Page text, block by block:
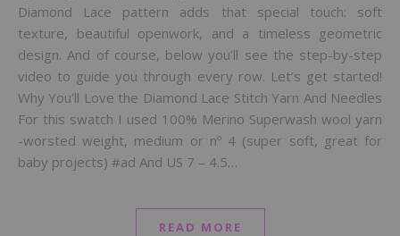
Diamond Lace pattern adds that special touch: soft
texture, beautiful openwork, and a timeless geometric
design. And of course, below you’ll see the step-by-step
video to guide you through every row. Let’s get started!
Why You’ll Love the Diamond Lace Stitch Yarn And Needles
For this swatch I used 100% Merino Superwash wool yarn
-worsted weight, medium or nº 4 (super soft, great for
baby projects) #ad And US 7 – 4.5…
READ MORE